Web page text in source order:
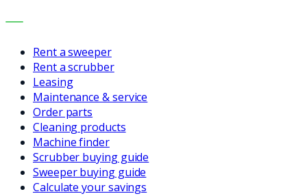
SERVICES
Rent a sweeper
Rent a scrubber
Leasing
Maintenance & service
Order parts
Cleaning products
Machine finder
Scrubber buying guide
Sweeper buying guide
Calculate your savings